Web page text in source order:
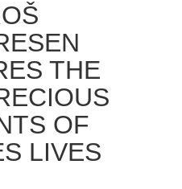
THE
OF
LIVES
FASHION DESIGNERS
DESIGNERS
BB PHOTOGRAPHERS